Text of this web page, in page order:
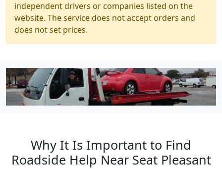
independent drivers or companies listed on the
website. The service does not accept orders and
does not set prices.
Why It Is Important to Find
Roadside Help Near Seat Pleasant